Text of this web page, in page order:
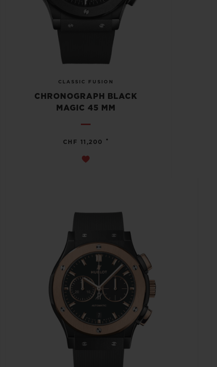
CLASSIC FUSION
CHRONOGRAPH BLACK
MAGIC 45 MM
CHF 11,200 •